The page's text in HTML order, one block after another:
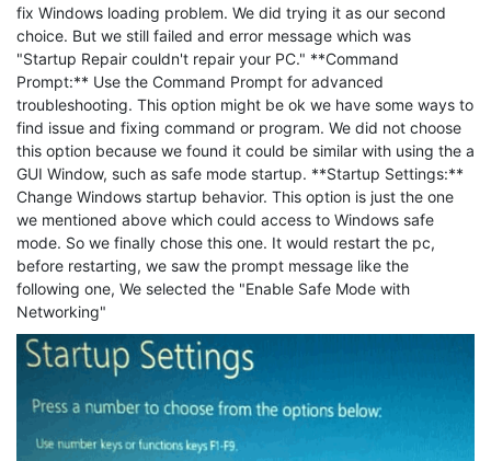
fix Windows loading problem. We did trying it as our second
choice. But we still failed and error message which was
"Startup Repair couldn't repair your PC." **Command
Prompt:** Use the Command Prompt for advanced
troubleshooting. This option might be ok we have some ways to
find issue and fixing command or program. We did not choose
this option because we found it could be similar with using the a
GUI Window, such as safe mode startup. **Startup Settings:**
Change Windows startup behavior. This option is just the one
we mentioned above which could access to Windows safe
mode. So we finally chose this one. It would restart the pc,
before restarting, we saw the prompt message like the
following one, We selected the "Enable Safe Mode with
Networking"